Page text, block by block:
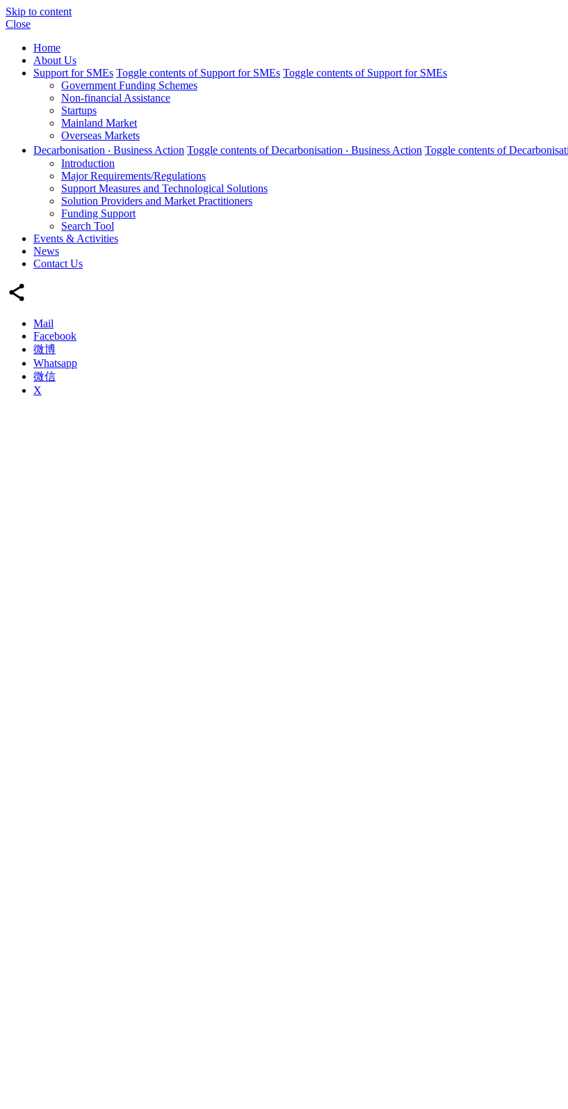
Skip to content
Close
Home
About Us
Support for SMEs Toggle contents of Support for SMEs Toggle contents of Support for SMEs
Government Funding Schemes
Non-financial Assistance
Startups
Mainland Market
Overseas Markets
Decarbonisation ‧ Business Action Toggle contents of Decarbonisation ‧ Business Action Toggle contents of
Introduction
Major Requirements/Regulations
Support Measures and Technological Solutions
Solution Providers and Market Practitioners
Funding Support
Search Tool
Events & Activities
News
Contact Us
Mail
Facebook
微博
Whatsapp
微信
X